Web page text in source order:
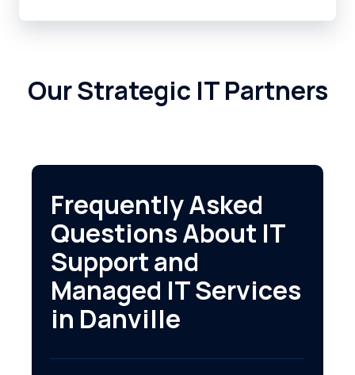
Our Strategic IT Partners
Frequently Asked
Questions About IT
Support and
Managed IT Services
in Danville